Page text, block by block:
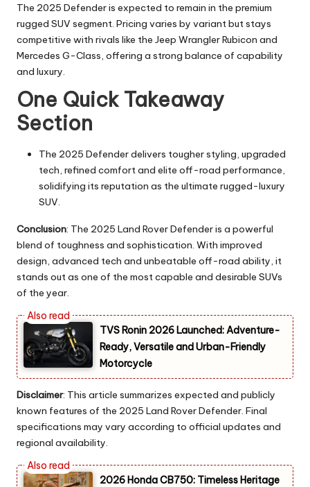
The 2025 Defender is expected to remain in the premium
rugged SUV segment. Pricing varies by variant but stays
competitive with rivals like the Jeep Wrangler Rubicon and
Mercedes G-Class, offering a strong balance of capability
and luxury.
One Quick Takeaway
Section
The 2025 Defender delivers tougher styling, upgraded
tech, refined comfort and elite off-road performance,
solidifying its reputation as the ultimate rugged-luxury
SUV.
Conclusion: The 2025 Land Rover Defender is a powerful
blend of toughness and sophistication. With improved
design, advanced tech and unbeatable off-road ability, it
stands out as one of the most capable and desirable SUVs
of the year.
TVS Ronin 2026 Launched: Adventure-
Ready, Versatile and Urban-Friendly
Motorcycle
Disclaimer: This article summarizes expected and publicly
known features of the 2025 Land Rover Defender. Final
specifications may vary according to official updates and
regional availability.
2026 Honda CB750: Timeless Heritage